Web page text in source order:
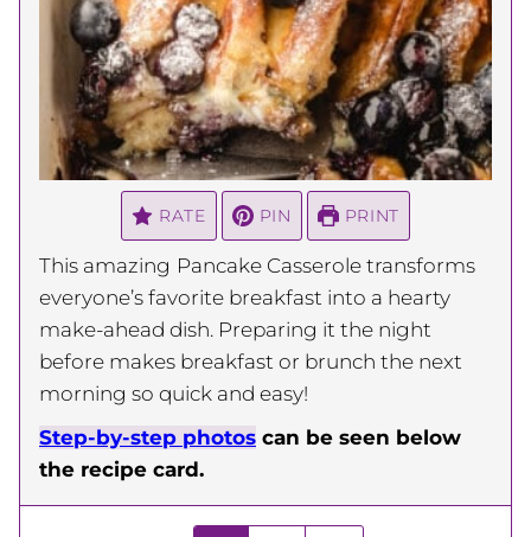
RATE PIN PRINT
This amazing Pancake Casserole transforms
everyone’s favorite breakfast into a hearty
make-ahead dish. Preparing it the night
before makes breakfast or brunch the next
morning so quick and easy!
Step-by-step photos can be seen below
the recipe card.